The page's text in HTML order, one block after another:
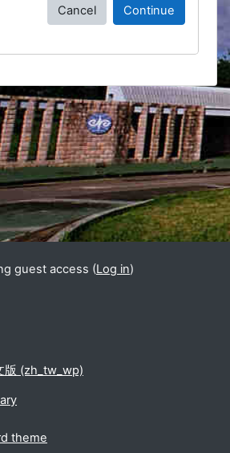
Cancel Continue
blocks
guest access (Log in)
版 ‎(zh_tw_wp)‎
theme